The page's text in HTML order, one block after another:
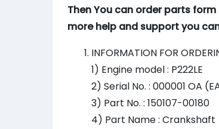
Then You can order parts
more help and support you
INFORMATION FOR
1) Engine model : P222LE
2) Serial No. : 000001 OA
3) Part No. : 150107-00180
4) Part Name : Crankshaft